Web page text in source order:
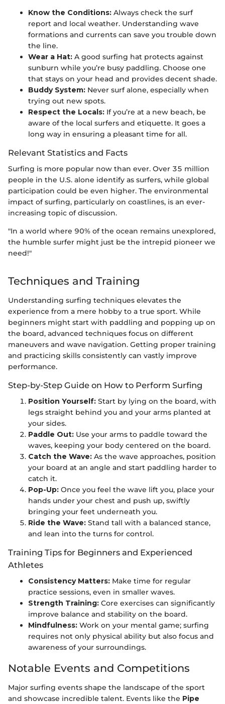
Know the Conditions: Always check the surf
report and local weather. Understanding wave
formations and currents can save you trouble down
the line.
Wear a Hat: A good surfing hat protects against
sunburn while you’re busy paddling. Choose one
that stays on your head and provides decent shade.
Buddy System: Never surf alone, especially when
trying out new spots.
Respect the Locals: If you’re at a new beach, be
aware of the local surfers and etiquette. It goes a
long way in ensuring a pleasant time for all.
Relevant Statistics and Facts
Surfing is more popular now than ever. Over 35 million
people in the U.S. alone identify as surfers, while global
participation could be even higher. The environmental
impact of surfing, particularly on coastlines, is an ever-
increasing topic of discussion.
"In a world where 90% of the ocean remains unexplored,
the humble surfer might just be the intrepid pioneer we
need!"
Techniques and Training
Understanding surfing techniques elevates the
experience from a mere hobby to a true sport. While
beginners might start with paddling and popping up on
the board, advanced techniques focus on different
maneuvers and wave navigation. Getting proper training
and practicing skills consistently can vastly improve
performance.
Step-by-Step Guide on How to Perform Surfing
Position Yourself: Start by lying on the board, with
legs straight behind you and your arms planted at
your sides.
Paddle Out: Use your arms to paddle toward the
waves, keeping your body centered on the board.
Catch the Wave: As the wave approaches, position
your board at an angle and start paddling harder to
catch it.
Pop-Up: Once you feel the wave lift you, place your
hands under your chest and push up, swiftly
bringing your feet underneath you.
Ride the Wave: Stand tall with a balanced stance,
and lean into the turns for control.
Training Tips for Beginners and Experienced
Athletes
Consistency Matters: Make time for regular
practice sessions, even in smaller waves.
Strength Training: Core exercises can significantly
improve balance and stability on the board.
Mindfulness: Work on your mental game; surfing
requires not only physical ability but also focus and
awareness of your surroundings.
Notable Events and Competitions
Major surfing events shape the landscape of the sport
and showcase incredible talent. Events like the Pipe